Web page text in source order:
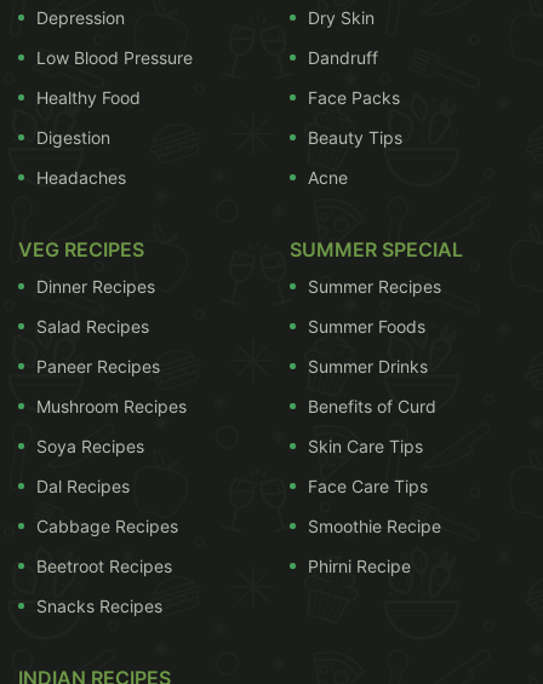
not fried in fattening oil.
The only glitch here is that, rice forms an important
component of the
batter. More specifically,
white rice, which are full of simple carbs that may
induce weight gain. But, sinceidliis steamed and
also has a considerable amount of urad dal
batter, the carb content of rice may not be so bad
traditional recipe a bit and make yourself some
Depression
Low Blood Pressure
Healthy Food
Digestion
Headaches
Dry Skin
Dandruff
Face Packs
Beauty Tips
Acne
VEG RECIPES
Dinner Recipes
Salad Recipes
Paneer Recipes
Mushroom Recipes
Soya Recipes
Dal Recipes
Cabbage Recipes
Beetroot Recipes
Snacks Recipes
SUMMER SPECIAL
Summer Recipes
Summer Foods
Summer Drinks
Benefits of Curd
Skin Care Tips
Face Care Tips
Smoothie Recipe
Phirni Recipe
INDIAN RECIPES